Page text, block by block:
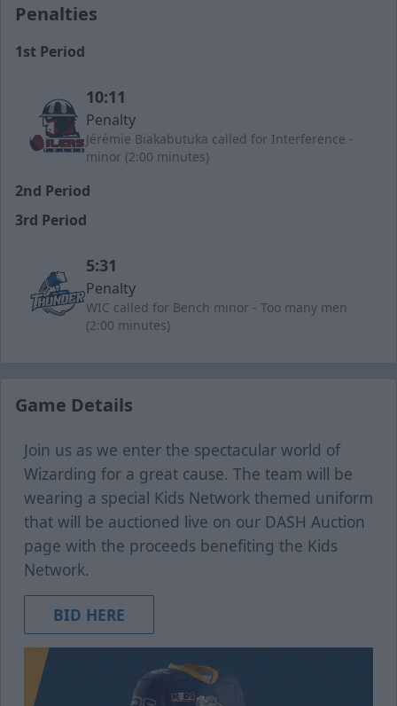
Penalties
1st Period
10:11
Penalty
Jérémie Biakabutuka called for Interference -
minor (2:00 minutes)
2nd Period
3rd Period
5:31
Penalty
WIC called for Bench minor - Too many men
(2:00 minutes)
Game Details
Join us as we enter the spectacular world of
Wizarding for a great cause. The team will be
wearing a special Kids Network themed uniform
that will be auctioned live on our DASH Auction
page with the proceeds benefiting the Kids
Network.
BID HERE